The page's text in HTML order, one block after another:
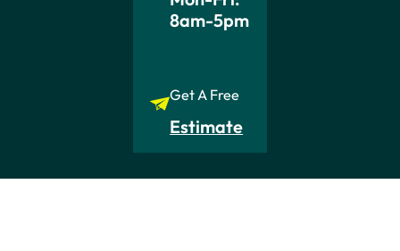
8am-5pm
Get A Free
Estimate